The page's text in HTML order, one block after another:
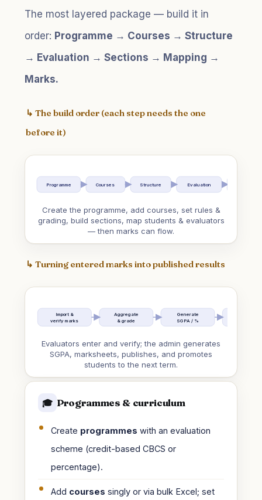
The most layered package — build it in
order: Programme → Courses → Structure
→ Evaluation → Sections → Mapping →
Marks.
↳ The build order (each step needs the one
before it)
Programme Courses Structure Evaluation
Create the programme, add courses, set rules &
grading, build sections, map students & evaluators
— then marks can flow.
↳ Turning entered marks into published results
Import &
verify marks
Aggregate
& grade
Generate
SGPA / %
Evaluators enter and verify; the admin generates
SGPA, marksheets, publishes, and promotes
students to the next term.
🎓 Programmes & curriculum
Create programmes with an evaluation
scheme (credit-based CBCS or
percentage).
Add courses singly or via bulk Excel; set